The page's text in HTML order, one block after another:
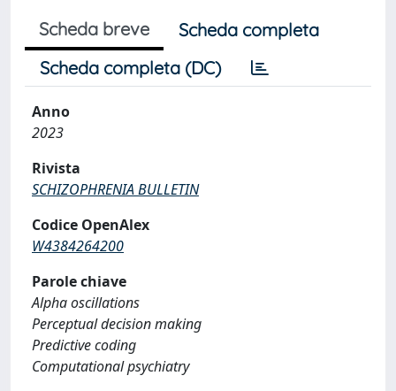
Scheda breve
Scheda completa
Scheda completa (DC)
Anno
2023
Rivista
SCHIZOPHRENIA BULLETIN
Codice OpenAlex
W4384264200
Parole chiave
Alpha oscillations
Perceptual decision making
Predictive coding
Computational psychiatry